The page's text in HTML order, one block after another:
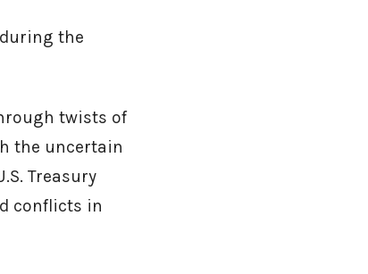
the
twists of
the uncertain
Treasury
conflicts in